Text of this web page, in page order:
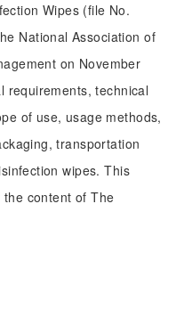
Wipes (file No.
National Association of
on November
requirements, technical
of use, usage methods,
transportation
wipes. This
content of The